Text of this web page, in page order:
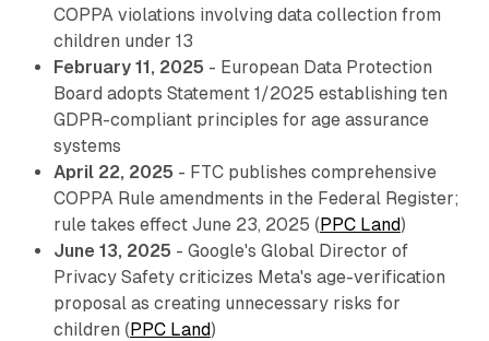
COPPA violations involving data collection from
children under 13
February 11, 2025 - European Data Protection
Board adopts Statement 1/2025 establishing ten
GDPR-compliant principles for age assurance
systems
April 22, 2025 - FTC publishes comprehensive
COPPA Rule amendments in the Federal Register;
rule takes effect June 23, 2025 (PPC Land)
June 13, 2025 - Google's Global Director of
Privacy Safety criticizes Meta's age-verification
proposal as creating unnecessary risks for
children (PPC Land)